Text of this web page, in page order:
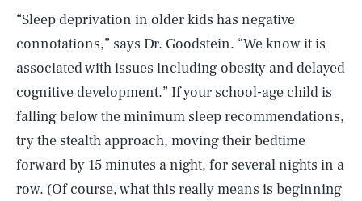
“Sleep deprivation in older kids has negative
connotations,” says Dr. Goodstein. “We know it is
associated with issues including obesity and delayed
cognitive development.” If your school-age child is
falling below the minimum sleep recommendations,
try the stealth approach, moving their bedtime
forward by 15 minutes a night, for several nights in a
row. (Of course, what this really means is beginning
AUG. 6, 2026 SEARCHCLOSE